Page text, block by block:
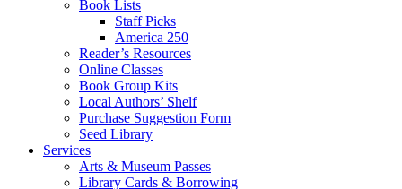
Book Lists
Staff Picks
America 250
Reader’s Resources
Online Classes
Book Group Kits
Local Authors’ Shelf
Purchase Suggestion Form
Seed Library
Services
Arts & Museum Passes
Library Cards & Borrowing